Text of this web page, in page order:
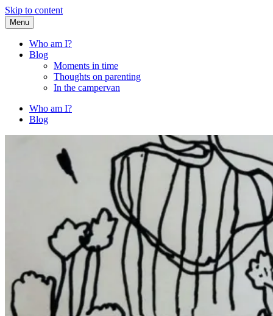
Skip to content
Fried Zucchini
…writing down random stuff my kids say.
Menu
Who am I?
Blog
Moments in time
Thoughts on parenting
In the campervan
Who am I?
Blog